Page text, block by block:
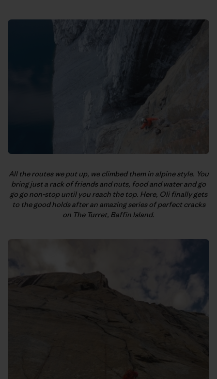
All the routes we put up, we climbed them in alpine style. You
bring just a rack of friends and nuts, food and water and go
go go non-stop until you reach the top. Here, Oli finally gets
to the good holds after an amazing series of perfect cracks
on The Turret, Baffin Island.